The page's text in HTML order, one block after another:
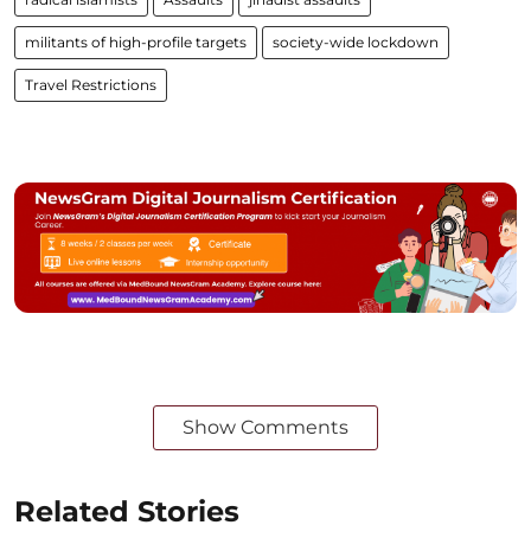
militants of high-profile targets society-wide lockdown
Travel Restrictions
Show Comments
Related Stories